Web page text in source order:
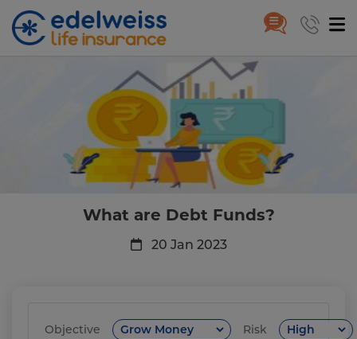
Skip to Main Content
What are Debt Funds?
What are Debt Funds?
20 Jan 2023
Objective Risk